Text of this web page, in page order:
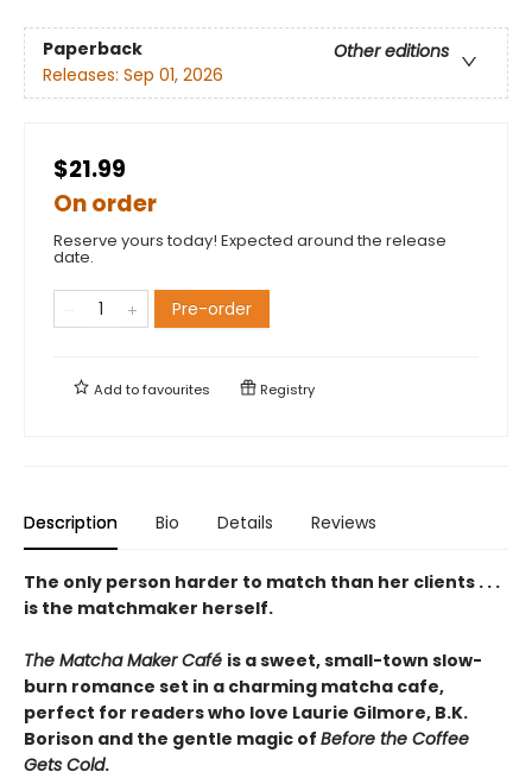
Paperback
Other editions
Releases: Sep 01, 2026
$21.99
On order
Reserve yours today! Expected around the release
date.
Pre-order
Add tofavourites Registry
Description Bio Details Reviews
The only person harder to match than her clients . . .
is the matchmaker herself.
The Matcha Maker Café is a sweet, small-town slow-
burn romance set in a charming matcha cafe,
perfect for readers who love Laurie Gilmore, B.K.
Borison and the gentle magic of Before the Coffee
Gets Cold.